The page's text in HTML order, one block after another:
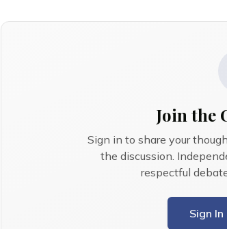
Join the
Sign in to share your
the discussion.
respectful
Sign